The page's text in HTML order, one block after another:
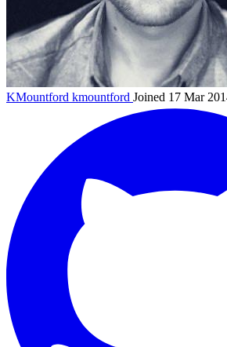
KMountford kmountford Joined 17 Mar